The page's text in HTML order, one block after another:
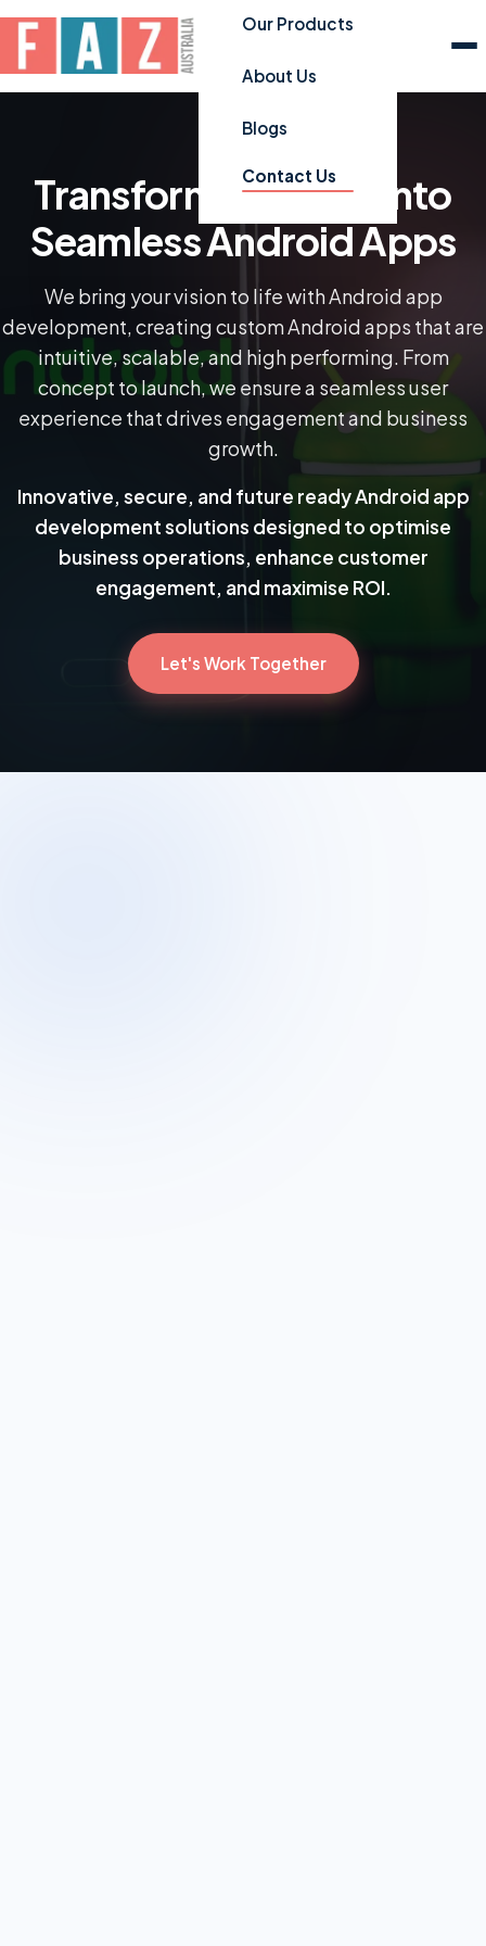
Our Products
About Us
Blogs
Contact Us
Transforming Ideas into
Seamless Android Apps
We bring your vision to life with Android app
development, creating custom Android apps that are
intuitive, scalable, and high performing. From
concept to launch, we ensure a seamless user
experience that drives engagement and business
growth.
Innovative, secure, and future ready Android app
development solutions designed to optimise
business operations, enhance customer
engagement, and maximise ROI.
Let's Work Together